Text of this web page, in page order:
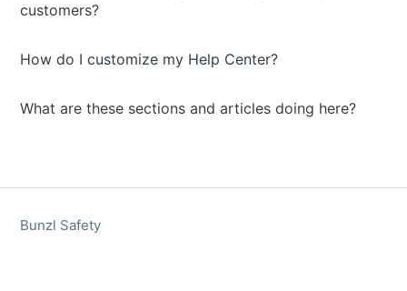
customers?
How do I customize my Help Center?
What are these sections and articles doing here?
Bunzl Safety